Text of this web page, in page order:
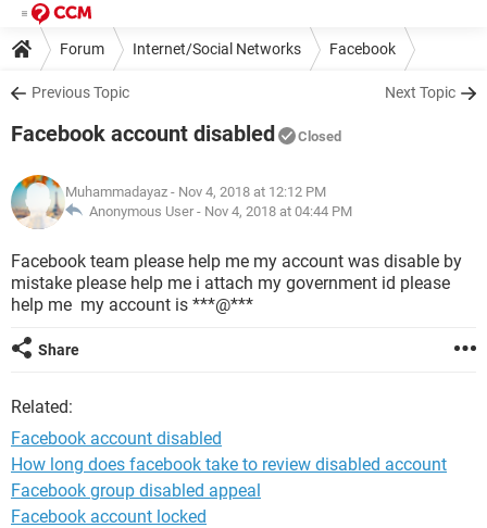
Forum Internet/Social Networks Facebook
Previous Topic Next Topic
Facebook account disabled Closed
Muhammadayaz - Nov 4, 2018 at 12:12 PM
Anonymous User - Nov 4, 2018 at 04:44 PM
Facebook team please help me my account was disable by
mistake please help me i attach my government id please
help me my account is ***@***
Share
Related:
Facebook account disabled
How long does facebook take to review disabled account
Facebook group disabled appeal
Facebook account locked